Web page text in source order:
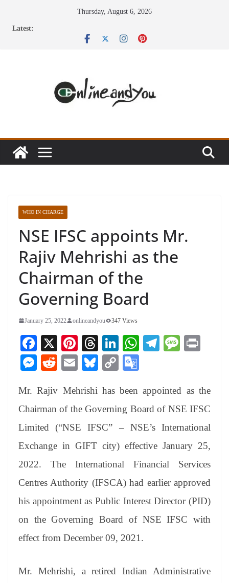
Thursday, August 6, 2026
Latest:
WHO IN CHARGE
NSE IFSC appoints Mr.
Rajiv Mehrishi as the
Chairman of the
Governing Board
January 25, 2022 onlineandyou 347 Views
Fa
ce
bo
ok
X
Pi
nt
er
es
t
T
hr
ea
ds
Li
nk
ed
In
W
A
pp
Te
a
m
M
ge
M
se
ng
er
R
di
t
E
ail
Bl
sk
y
C
y
Li
nk
gl
e
Tr
an
sl
at
Mr. Rajiv Mehrishi has been appointed as the
Chairman of the Governing Board of NSE IFSC
Limited (“NSE IFSC” – NSE’s International
Exchange in GIFT city) effective January 25,
2022. The International Financial Services
Centres Authority (IFSCA) had earlier approved
his appointment as Public Interest Director (PID)
on the Governing Board of NSE IFSC with
effect from December 09, 2021.
Mr. Mehrishi, a retired Indian Administrative